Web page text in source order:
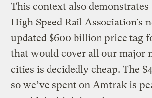
This context also demonstrates
High Speed Rail Association’s
updated $600 billion price tag
that would cover all our major
cities is decidedly cheap. The
so we’ve spent on Amtrak is